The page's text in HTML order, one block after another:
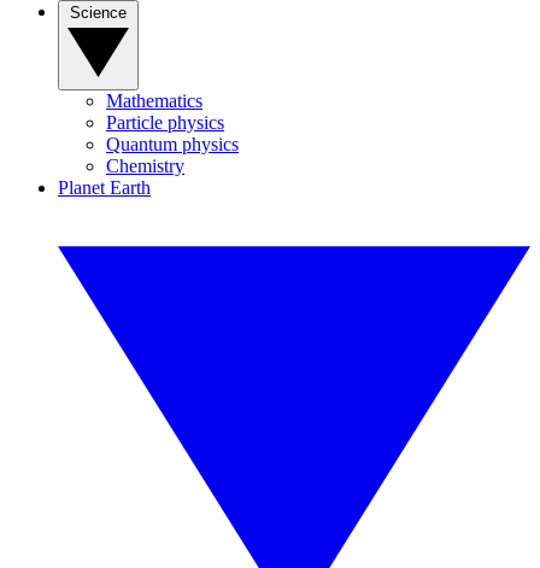
Mathematics
Particle physics
Quantum physics
Chemistry
Planet Earth